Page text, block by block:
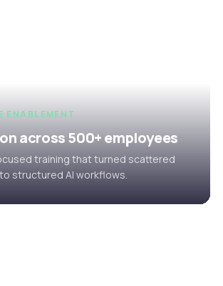
ENABLEMENT
across 500+ employees
training that turned scattered
structured AI workflows.